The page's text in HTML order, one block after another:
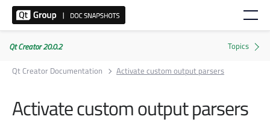
Qt Creator 20.0.2
Qt Creator Documentation
Activate custom output parsers
Activate custom output parsers